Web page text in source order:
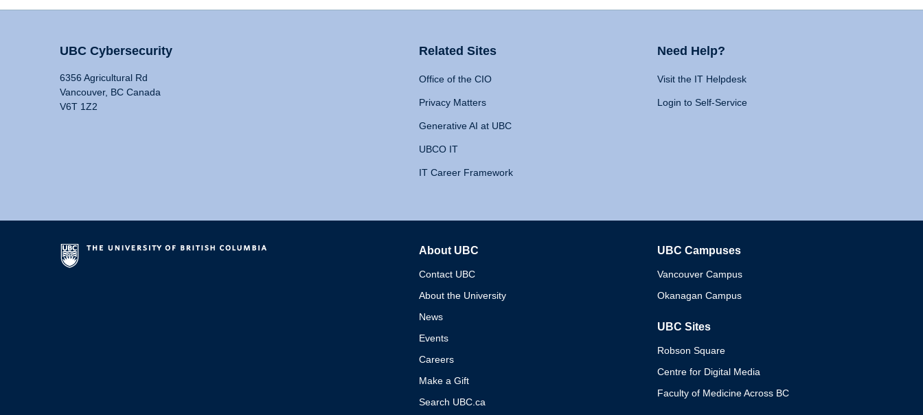
UBC Cybersecurity
6356 Agricultural Rd
Vancouver, BC Canada
V6T 1Z2
Related Sites
Office of the CIO
Privacy Matters
Generative AI at UBC
UBCO IT
IT Career Framework
Need Help?
Visit the IT Helpdesk
Login to Self-Service
About UBC
Contact UBC
About the University
News
Events
Careers
Make a Gift
Search UBC.ca
UBC Campuses
Vancouver Campus
Okanagan Campus
UBC Sites
Robson Square
Centre for Digital Media
Faculty of Medicine Across BC